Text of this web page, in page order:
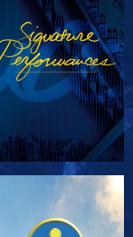
EXPLORE THE
SERIES
EXPLORE THE